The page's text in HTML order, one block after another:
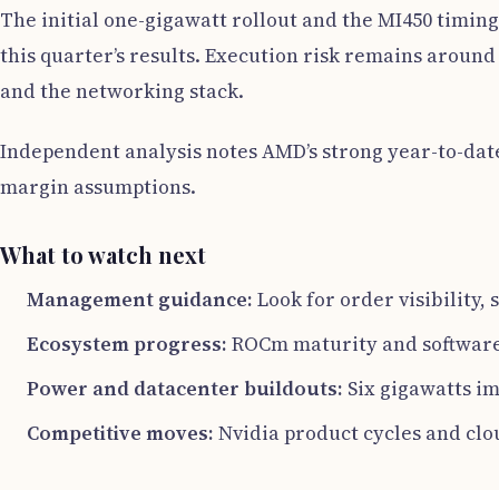
The initial one-gigawatt rollout and the MI450
this quarter’s results. Execution risk remains
and the networking stack.
Independent analysis notes AMD’s strong year-to-
margin assumptions.
What to watch next
Management guidance: Look for order visibility,
Ecosystem progress: ROCm maturity and
Power and datacenter buildouts: Six gigawatts
Competitive moves: Nvidia product cycles and